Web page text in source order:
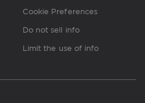
Cookie Preferences
Do not sell info
Limit the use of info